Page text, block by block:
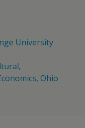
University
Ohio